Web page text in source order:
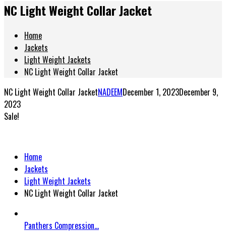
NC Light Weight Collar Jacket
Home
Jackets
Light Weight Jackets
NC Light Weight Collar Jacket
NC Light Weight Collar JacketNADEEMDecember 1, 2023December 9,
2023
Sale!
Home
Jackets
Light Weight Jackets
NC Light Weight Collar Jacket
Panthers Compression...